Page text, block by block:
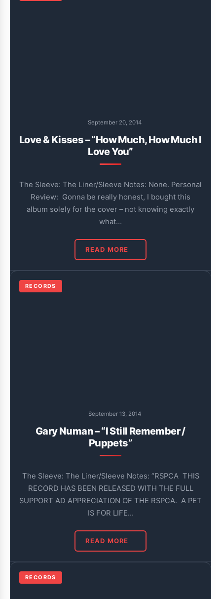
September 20, 2014
Love & Kisses – “How Much, How Much I
Love You”
The Sleeve: The Liner/Sleeve Notes: None. Personal
Review: Gonna be really honest, I bought this
album solely for the cover – not knowing exactly
what…
READ MORE
RECORDS
September 13, 2014
Gary Numan – “I Still Remember /
Puppets”
The Sleeve: The Liner/Sleeve Notes: “RSPCA THIS
RECORD HAS BEEN RELEASED WITH THE FULL
SUPPORT AD APPRECIATION OF THE RSPCA. A PET
IS FOR LIFE…
READ MORE
RECORDS